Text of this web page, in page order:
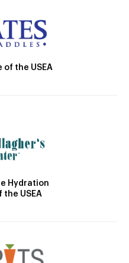
of the USEA
Hydration
the USEA